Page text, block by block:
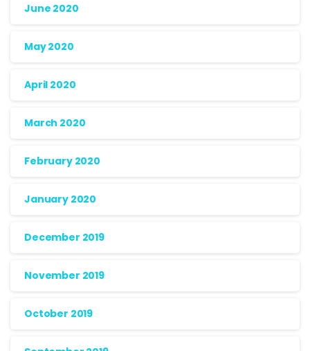
June 2020
May 2020
April 2020
March 2020
February 2020
January 2020
December 2019
November 2019
October 2019